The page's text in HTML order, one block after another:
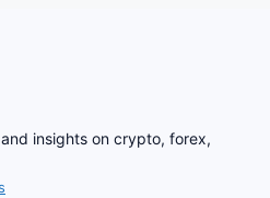
insights on crypto, forex,